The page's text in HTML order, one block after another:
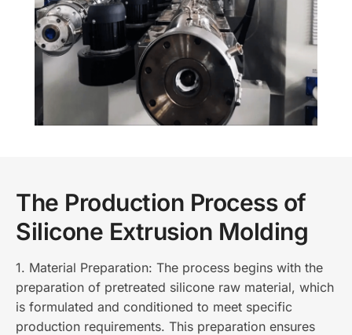
The Production Process of
Silicone Extrusion Molding
1. Material Preparation: The process begins with the
preparation of pretreated silicone raw material, which
is formulated and conditioned to meet specific
production requirements. This preparation ensures